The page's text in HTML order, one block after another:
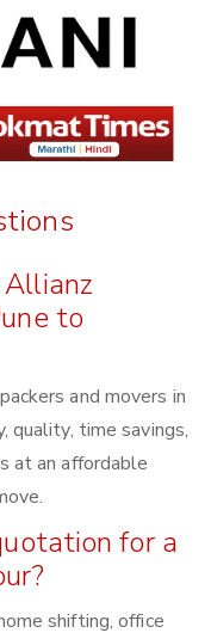
to
and movers in
quality, time savings,
at an affordable
for a
shifting, office